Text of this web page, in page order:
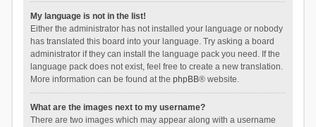
My language is not in the list!
Either the administrator has not installed your language or nobody
has translated this board into your language. Try asking a board
administrator if they can install the language pack you need. If the
language pack does not exist, feel free to create a new translation.
More information can be found at the phpBB® website.
What are the images next to my username?
There are two images which may appear along with a username